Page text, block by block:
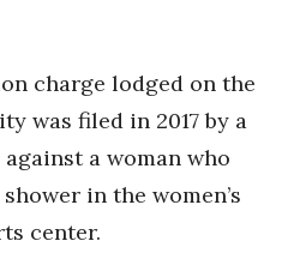
charge lodged on the
was filed in 2017 by a
a woman who
in the women’s
center.